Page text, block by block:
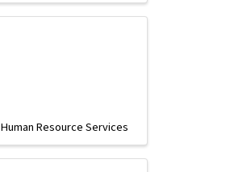
Human Resource Services